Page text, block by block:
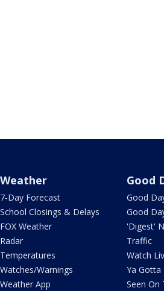
Weather
7-Day Forecast
School Closings & Delays
FOX Weather
Radar
Temperatures
Watches/Warnings
Weather App
Good
Good
Good
'Digest'
Traffic
Watch
Ya Gotta
Seen On